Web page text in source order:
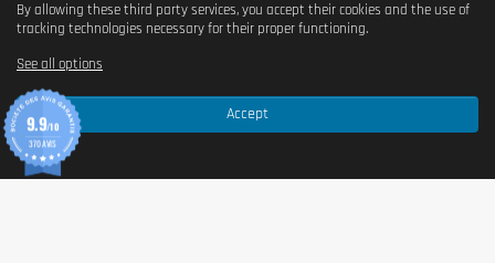
Accept
By allowing these third party services, you accept their cookies and the use of
tracking technologies necessary for their proper functioning.
See all options
9.9/10
370 AVIS